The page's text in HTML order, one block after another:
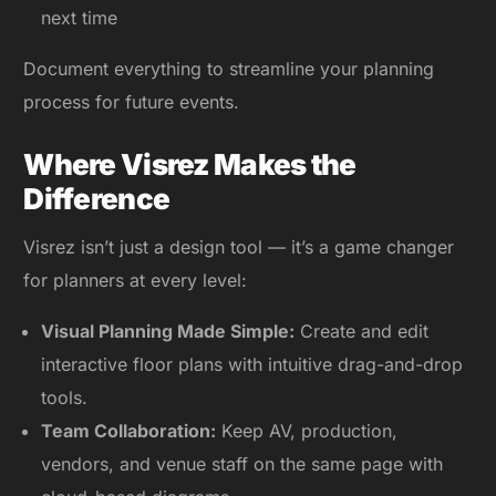
next time
Document everything to streamline your planning
process for future events.
Where Visrez Makes the
Difference
Visrez isn’t just a design tool — it’s a game changer
for planners at every level:
Visual Planning Made Simple: Create and edit
interactive floor plans with intuitive drag-and-drop
tools.
Team Collaboration: Keep AV, production,
vendors, and venue staff on the same page with